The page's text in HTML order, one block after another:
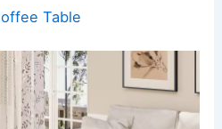
Table